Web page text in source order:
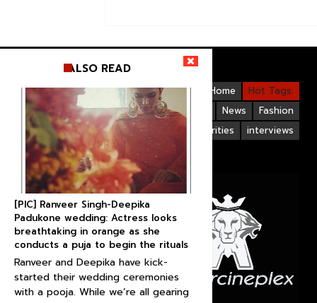
Hot Tags:
Home
Gallery
Bollywood
Videos
Fashion
News
Hollywood
Upcoming Films
interviews
Bollywood Celebrities
Life Style
ALSO READ
[PIC] Ranveer Singh-Deepika
Padukone wedding: Actress looks
breathtaking in orange as she
conducts a puja to begin the rituals
Ranveer and Deepika have kick-
started their wedding ceremonies
with a pooja. While we’re all gearing